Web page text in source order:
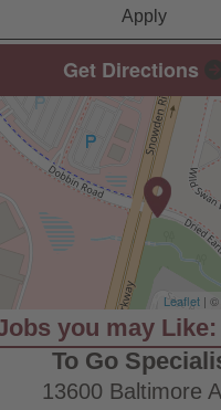
Apply
Get Directions
Leaflet | ©
To Go
13600 Baltimore